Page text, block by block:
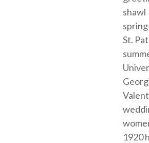
shawl
St.
1920